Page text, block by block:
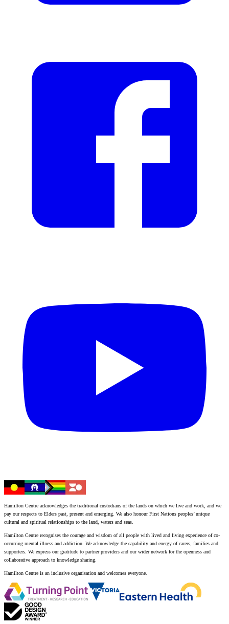
Hamilton Centre acknowledges the traditional custodians of the lands on which we live and work, and we
pay our respects to Elders past, present and emerging. We also honour First Nations peoples’ unique
cultural and spiritual relationships to the land, waters and seas.
Hamilton Centre recognises the courage and wisdom of all people with lived and living experience of co-
occurring mental illness and addiction. We acknowledge the capability and energy of carers, families and
supporters. We express our gratitude to partner providers and our wider network for the openness and
collaborative approach to knowledge sharing.
Hamilton Centre is an inclusive organisation and welcomes everyone.